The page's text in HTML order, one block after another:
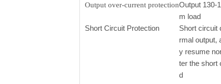
Output over-current protectionOutput 130-
m load
Short Circuit Protection
Short circuit
rmal output,
y resume
ter the short
d